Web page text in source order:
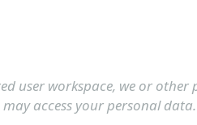
user workspace, we or other
access your personal data.